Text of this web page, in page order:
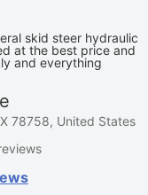
skid steer hydraulic
at the best price and
and everything
78758, United States